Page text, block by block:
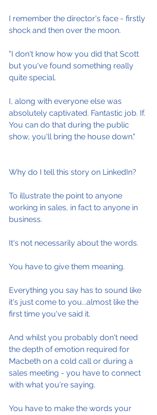
I remember the director's face - firstly
shock and then over the moon.
"I don't know how you did that Scott
but you've found something really
quite special.
I, along with everyone else was
absolutely captivated. Fantastic job. If.
You can do that during the public
show, you'll bring the house down."
Why do I tell this story on LinkedIn?
To illustrate the point to anyone
working in sales, in fact to anyone in
business.
It's not necessarily about the words.
You have to give them meaning.
Everything you say has to sound like
it's just come to you...almost like the
first time you've said it.
And whilst you probably don't need
the depth of emotion required for
Macbeth on a cold call or during a
sales meeting - you have to connect
with what you're saying.
You have to make the words your